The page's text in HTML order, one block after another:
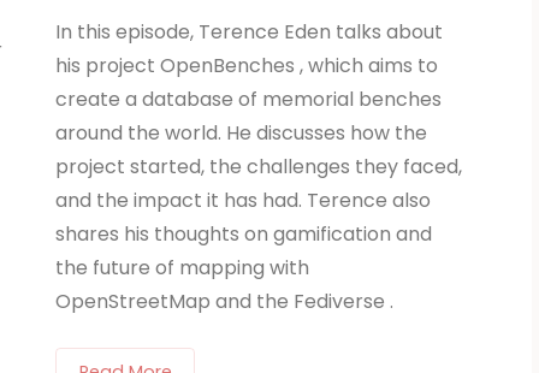
In this episode, Terence Eden talks about
his project OpenBenches , which aims to
create a database of memorial benches
around the world. He discusses how the
project started, the challenges they faced,
and the impact it has had. Terence also
shares his thoughts on gamification and
the future of mapping with
OpenStreetMap and the Fediverse .